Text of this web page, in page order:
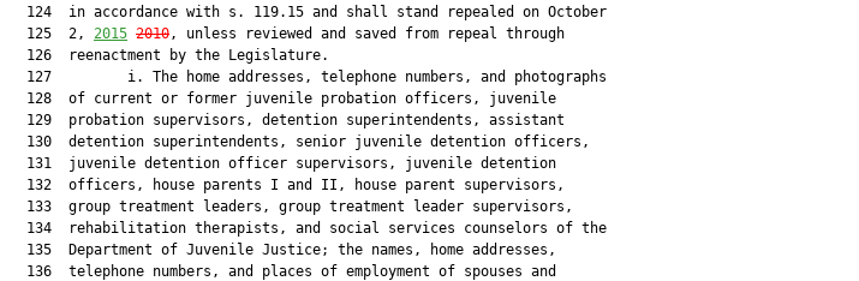
  124  in accordance with s. 119.15 and shall stand repealed on October
  125  2,
2015 2010, unless reviewed and saved from repeal through
  126  reenactment by the Legislature.
  127         i. The home addresses, telephone numbers, and photographs
  128  of current or former juvenile probation officers, juvenile
  129  probation supervisors, detention superintendents, assistant
  130  detention superintendents, senior juvenile detention officers,
  131  juvenile detention officer supervisors, juvenile detention
  132  officers, house parents I and II, house parent supervisors,
  133  group treatment leaders, group treatment leader supervisors,
  134  rehabilitation therapists, and social services counselors of the
  135  Department of Juvenile Justice; the names, home addresses,
  136  telephone numbers, and places of employment of spouses and